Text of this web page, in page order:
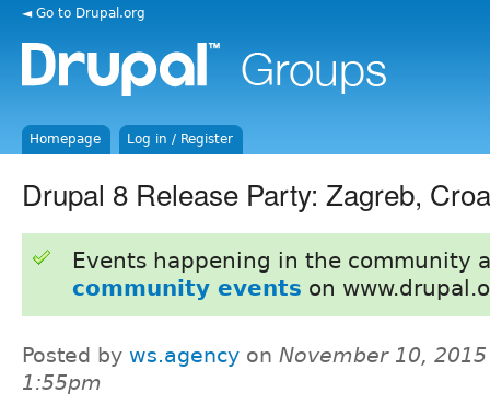
◄ Go to Drupal.org
Homepage Log in / Register
Drupal 8 Release Party: Zagreb,
Events happening in the community
community events on
Posted by ws.agency on November 10,
1:55pm